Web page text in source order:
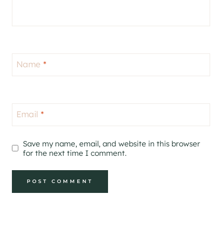
Name *
Email *
Save my name, email, and website in this browser
for the next time I comment.